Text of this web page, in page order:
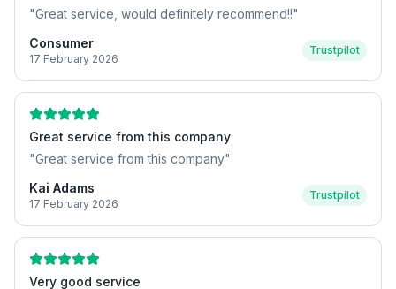
"Great service, would definitely recommend!!"
Consumer
17 February 2026
Trustpilot
Great service from this company
"Great service from this company"
Kai Adams
17 February 2026
Trustpilot
Very good service